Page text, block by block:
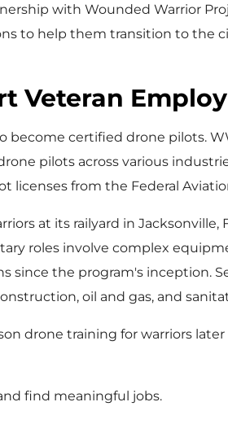
i
l
with Wounded Warrior
to help them transition to the
Veteran
certified drone pilots.
pilots across various
from the Federal
at its railyard in Jacksonville,
roles involve complex
since the program's inception.
oil and gas, and
drone training for warriors later
find meaningful jobs.